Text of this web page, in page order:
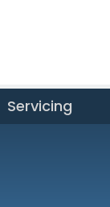
Servicing